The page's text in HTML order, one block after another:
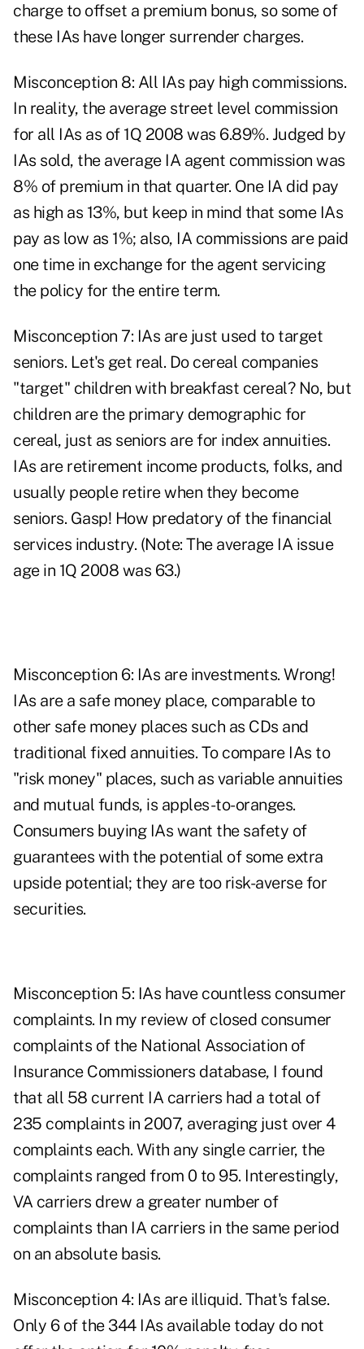
charge to offset a premium bonus, so some of
these IAs have longer surrender charges.
Misconception 8: All IAs pay high commissions.
In reality, the average street level commission
for all IAs as of 1Q 2008 was 6.89%. Judged by
IAs sold, the average IA agent commission was
8% of premium in that quarter. One IA did pay
as high as 13%, but keep in mind that some IAs
pay as low as 1%; also, IA commissions are paid
one time in exchange for the agent servicing
the policy for the entire term.
Misconception 7: IAs are just used to target
seniors. Let's get real. Do cereal companies
"target" children with breakfast cereal? No, but
children are the primary demographic for
cereal, just as seniors are for index annuities.
IAs are retirement income products, folks, and
usually people retire when they become
seniors. Gasp! How predatory of the financial
services industry. (Note: The average IA issue
age in 1Q 2008 was 63.)
Misconception 6: IAs are investments. Wrong!
IAs are a safe money place, comparable to
other safe money places such as CDs and
traditional fixed annuities. To compare IAs to
"risk money" places, such as variable annuities
and mutual funds, is apples-to-oranges.
Consumers buying IAs want the safety of
guarantees with the potential of some extra
upside potential; they are too risk-averse for
securities.
Misconception 5: IAs have countless consumer
complaints. In my review of closed consumer
complaints of the National Association of
Insurance Commissioners database, I found
that all 58 current IA carriers had a total of
235 complaints in 2007, averaging just over 4
complaints each. With any single carrier, the
complaints ranged from 0 to 95. Interestingly,
VA carriers drew a greater number of
complaints than IA carriers in the same period
on an absolute basis.
Misconception 4: IAs are illiquid. That's false.
Only 6 of the 344 IAs available today do not